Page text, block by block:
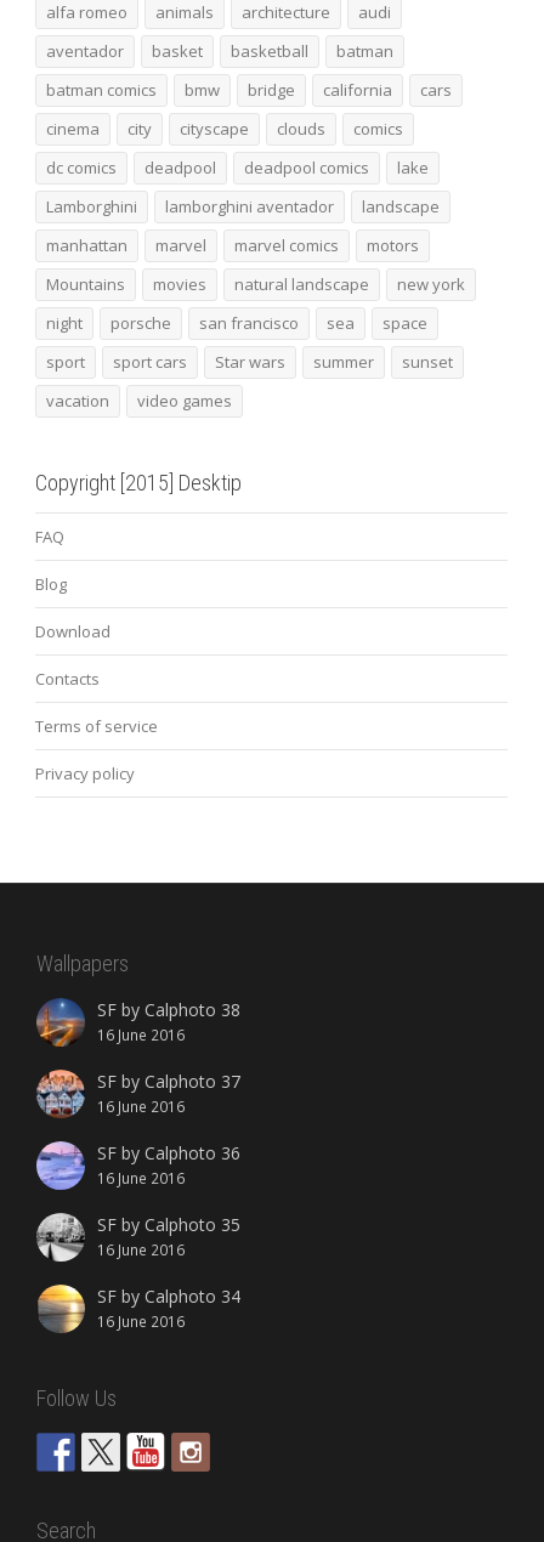
alfa romeo animals architecture
audi
aventador
basket basketball
batman
batman comics
bmw bridge california
cars
cinema
city cityscape clouds
comics
dc comics
deadpool deadpool comics
lake
Lamborghini
lamborghini aventador
landscape
manhattan
marvel marvel comics
motors
Mountains
movies natural landscape
new york
night
porsche san francisco sea
space
sport
sport cars Star wars summer
sunset
vacation
video games
Copyright [2015] Desktip
FAQ
Blog
Download
Contacts
Terms of service
Privacy policy
Wallpapers
SF by Calphoto 38
16 June 2016
SF by Calphoto 37
16 June 2016
SF by Calphoto 36
16 June 2016
SF by Calphoto 35
16 June 2016
SF by Calphoto 34
16 June 2016
Follow Us
Search